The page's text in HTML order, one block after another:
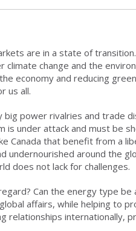
are in a state of
change and the
economy and reducing
us all.
power rivalries and trade
is under attack and must be
Canada that benefit from a
undernourished around the
does not lack for challenges.
Can the energy type be
affairs, while helping to
relationships internationally,